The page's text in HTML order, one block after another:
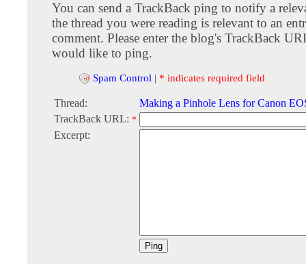
You can send a TrackBack ping to notify a
the thread you were reading is relevant to an
comment. Please enter the blog's TrackBack
would like to ping.
Spam Control | * indicates required field
Thread:
Making a Pinhole Lens for Canon
TrackBack URL: *
Excerpt: